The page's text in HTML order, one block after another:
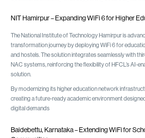
NIT Hamirpur – Expanding WiFi 6 for Higher
The National Institute of Technology Hamirpur is
transformation journey by deploying WiFi 6 for
and hostels. The solution integrates seamlessly with
NAC systems, reinforcing the flexibility of HFCL’s AI-
solution.
By modernizing its higher education network
creating a future-ready academic environment
digital demands
Baidebettu, Karnataka – Extending WiFi for